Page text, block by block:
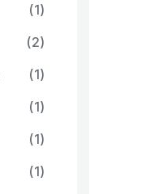
(1)
(2)
(1)
(1)
(1)
(1)